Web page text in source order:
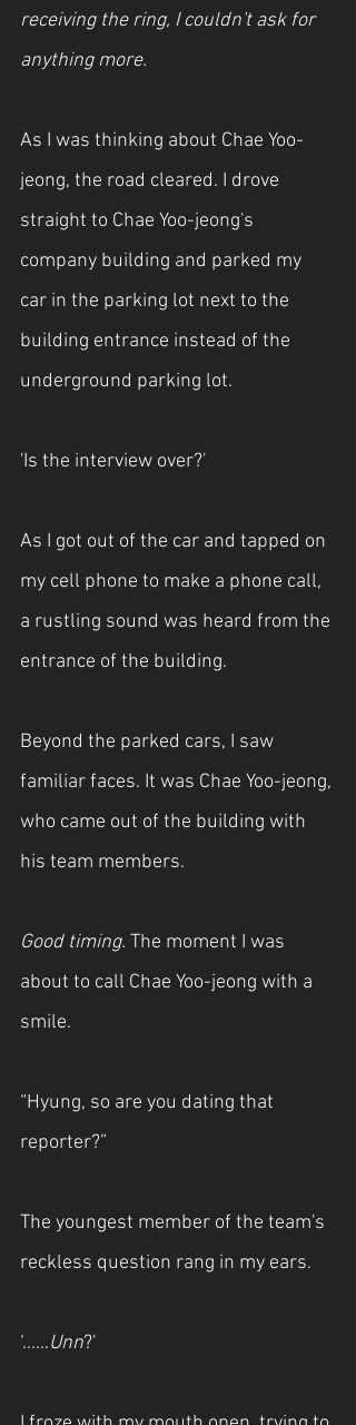
receiving the ring, I couldn't ask for
anything more.
As I was thinking about Chae Yoo-
jeong, the road cleared. I drove
straight to Chae Yoo-jeong's
company building and parked my
car in the parking lot next to the
building entrance instead of the
underground parking lot.
'Is the interview over?'
As I got out of the car and tapped on
my cell phone to make a phone call,
a rustling sound was heard from the
entrance of the building.
Beyond the parked cars, I saw
familiar faces. It was Chae Yoo-jeong,
who came out of the building with
his team members.
Good timing. The moment I was
about to call Chae Yoo-jeong with a
smile.
“Hyung, so are you dating that
reporter?”
The youngest member of the team's
reckless question rang in my ears.
‘......Unn?'